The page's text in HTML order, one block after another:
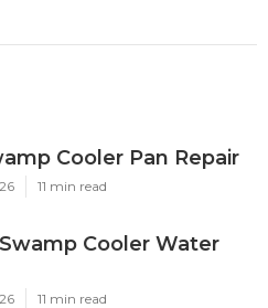
Cooler Pan Repair
11 min read
Cooler Water
11 min read